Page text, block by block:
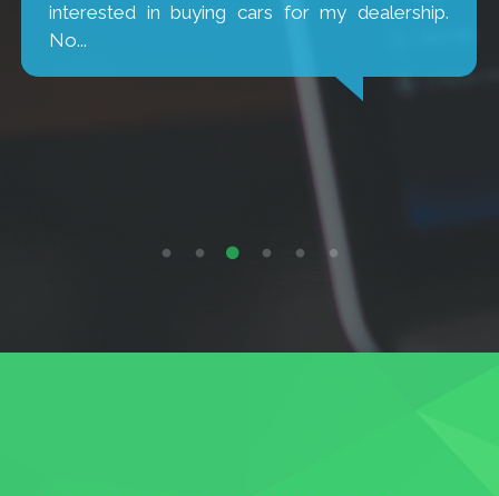
interested in buying cars for my dealership.
No...